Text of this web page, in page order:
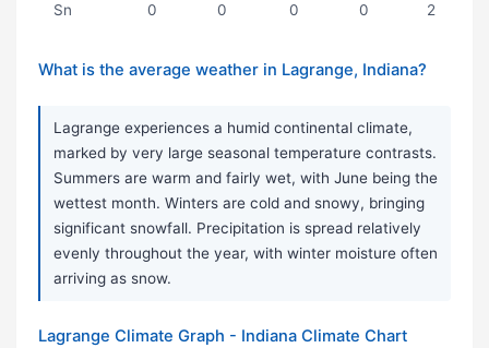
Sn 0 0 0 0 2
What is the average weather in Lagrange, Indiana?
Lagrange experiences a humid continental climate,
marked by very large seasonal temperature contrasts.
Summers are warm and fairly wet, with June being the
wettest month. Winters are cold and snowy, bringing
significant snowfall. Precipitation is spread relatively
evenly throughout the year, with winter moisture often
arriving as snow.
Lagrange Climate Graph - Indiana Climate Chart